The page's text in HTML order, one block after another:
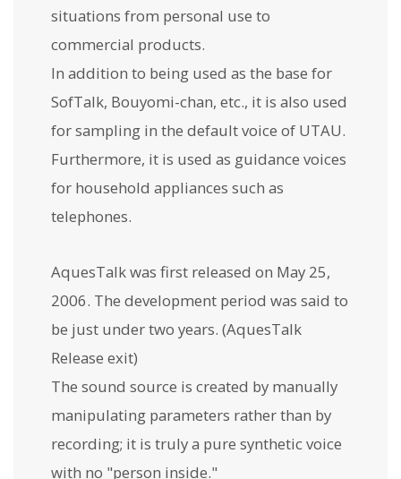
situations from personal use to
commercial products.
In addition to being used as the base for
SofTalk, Bouyomi-chan, etc., it is also used
for sampling in the default voice of UTAU.
Furthermore, it is used as guidance voices
for household appliances such as
telephones.
AquesTalk was first released on May 25,
2006. The development period was said to
be just under two years. (AquesTalk
Release exit)
The sound source is created by manually
manipulating parameters rather than by
recording; it is truly a pure synthetic voice
with no "person inside."